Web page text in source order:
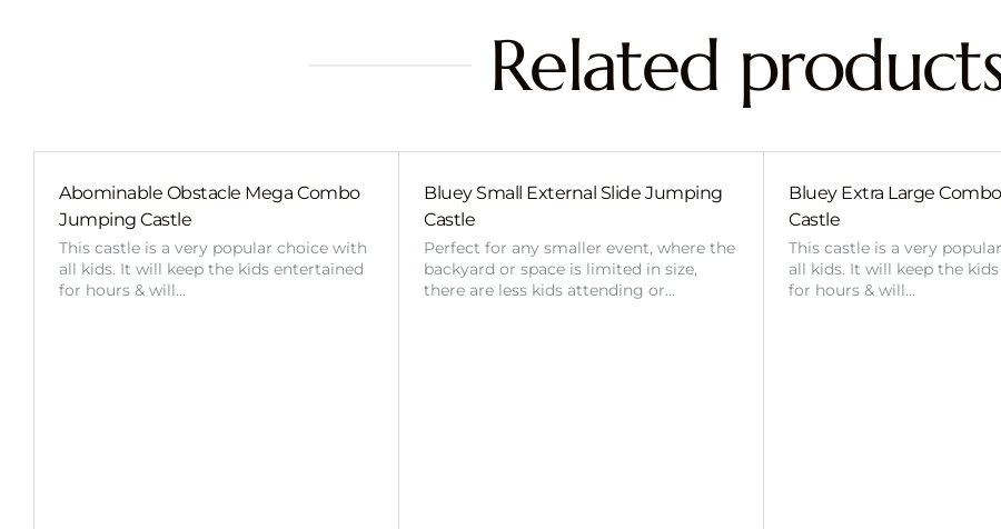
Related
Abominable Obstacle Mega Combo
Jumping Castle
This castle is a very popular choice with
all kids. It will keep the kids entertained
for hours & will…
Bluey Small External Slide Jumping
Castle
Perfect for any smaller event, where the
backyard or space is limited in size,
there are less kids attending or…
Bluey Extra Large
Castle
This castle is a very
all kids. It will keep the
for hours & will…